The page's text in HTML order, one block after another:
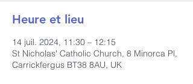
Heure et lieu
14 juil. 2024, 11:30 – 12:15
St Nicholas' Catholic Church, 8 Minorca Pl,
Carrickfergus BT38 8AU, UK